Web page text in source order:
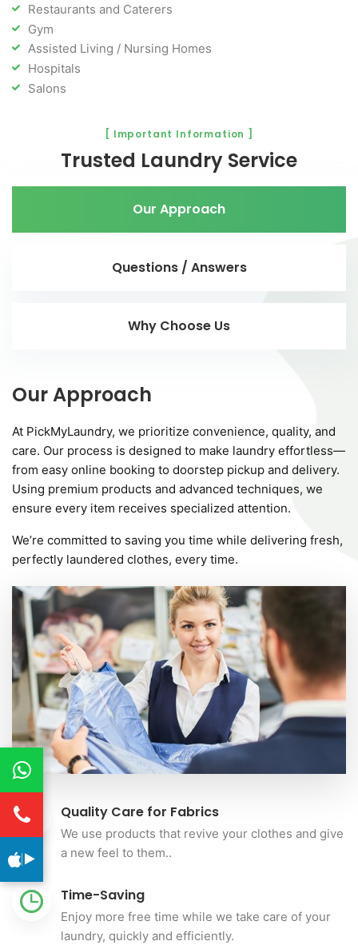
Restaurants and Caterers
Gym
Assisted Living / Nursing Homes
Hospitals
Salons
[ Important Information ]
Trusted Laundry Service
Our Approach
Questions / Answers
Why Choose Us
Our Approach
At PickMyLaundry, we prioritize convenience, quality, and
care. Our process is designed to make laundry effortless—
from easy online booking to doorstep pickup and delivery.
Using premium products and advanced techniques, we
ensure every item receives specialized attention.
We’re committed to saving you time while delivering fresh,
perfectly laundered clothes, every time.
Quality Care for Fabrics
We use products that revive your clothes and give
a new feel to them..
Time-Saving
Enjoy more free time while we take care of your
laundry, quickly and efficiently.